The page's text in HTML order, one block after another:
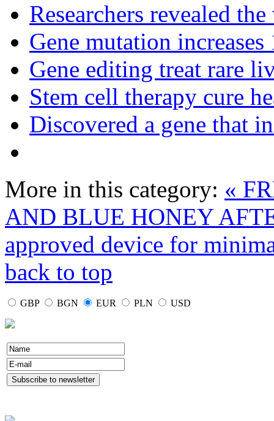
Researchers revealed
Gene mutation
Gene editing treat rare
Stem cell therapy cure
Discovered a gene that
More in this category: «
AND BLUE HONEY
approved device for
back to top
GBP BGN EUR PLN USD